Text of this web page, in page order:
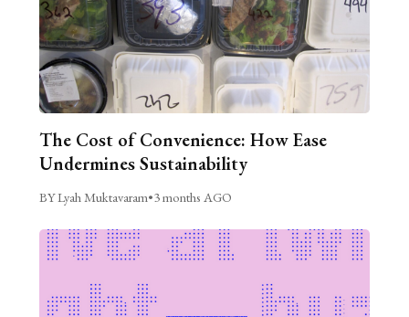
The Cost of Convenience: How Ease
Undermines Sustainability
BY Lyah Muktavaram•3 months AGO